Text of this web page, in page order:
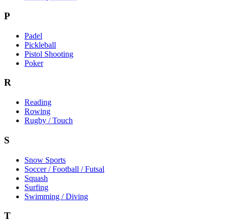
P
Padel
Pickleball
Pistol Shooting
Poker
R
Reading
Rowing
Rugby / Touch
S
Snow Sports
Soccer / Football / Futsal
Squash
Surfing
Swimming / Diving
T